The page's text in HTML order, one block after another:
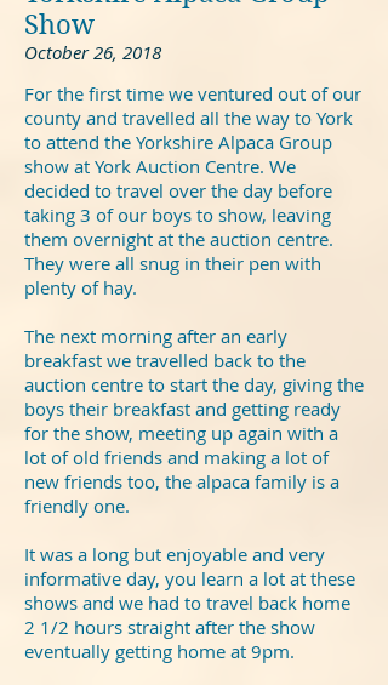
Show
October 26, 2018
For the first time we ventured out of our
county and travelled all the way to York
to attend the Yorkshire Alpaca Group
show at York Auction Centre. We
decided to travel over the day before
taking 3 of our boys to show, leaving
them overnight at the auction centre.
They were all snug in their pen with
plenty of hay.
The next morning after an early
breakfast we travelled back to the
auction centre to start the day, giving the
boys their breakfast and getting ready
for the show, meeting up again with a
lot of old friends and making a lot of
new friends too, the alpaca family is a
friendly one.
It was a long but enjoyable and very
informative day, you learn a lot at these
shows and we had to travel back home
2 1/2 hours straight after the show
eventually getting home at 9pm.